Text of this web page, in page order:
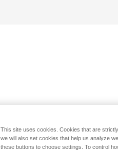
This site uses cookies. Cookies that are
we will also set cookies that help us analyze
these buttons to choose settings. To control